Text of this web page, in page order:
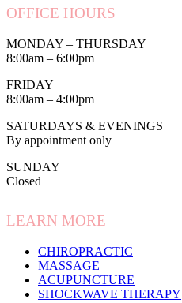
OFFICE HOURS
MONDAY – THURSDAY
8:00am – 6:00pm
FRIDAY
8:00am – 4:00pm
SATURDAYS & EVENINGS
By appointment only
SUNDAY
Closed
LEARN MORE
CHIROPRACTIC
MASSAGE
ACUPUNCTURE
SHOCKWAVE THERAPY